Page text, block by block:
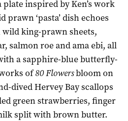
inspired by Ken’s work
prawn ‘pasta’ dish echoes
king-prawn sheets,
salmon roe and ama ebi, all
a sapphire-blue butterfly-
of80 Flowersbloom on
dived Hervey Bay scallops
green strawberries, finger
split with brown butter.